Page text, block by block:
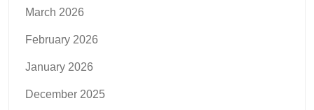
March 2026
February 2026
January 2026
December 2025